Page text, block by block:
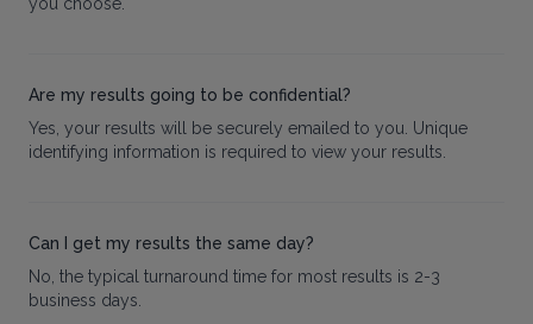
you choose.
Are my results going to be confidential?
Yes, your results will be securely emailed to you. Unique
identifying information is required to view your results.
Can I get my results the same day?
No, the typical turnaround time for most results is 2-3
business days.